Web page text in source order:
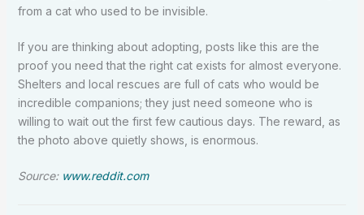
from a cat who used to be invisible.
If you are thinking about adopting, posts like this are the
proof you need that the right cat exists for almost everyone.
Shelters and local rescues are full of cats who would be
incredible companions; they just need someone who is
willing to wait out the first few cautious days. The reward, as
the photo above quietly shows, is enormous.
Source: www.reddit.com